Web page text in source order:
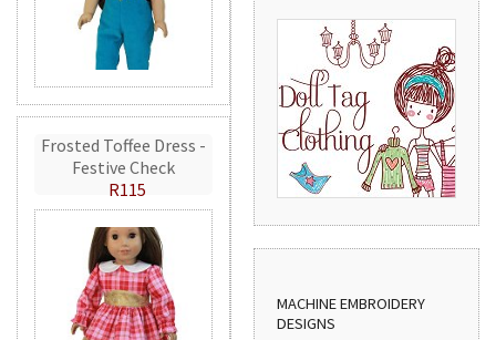
Frosted Toffee Dress -
Festive Check
R115
MACHINE EMBROIDERY
DESIGNS